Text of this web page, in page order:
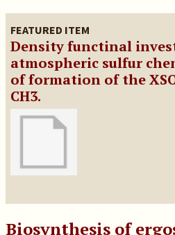
FEATURED ITEM
Density functinal
atmospheric sulfur
of formation of the
CH3.
Biosynthesis of